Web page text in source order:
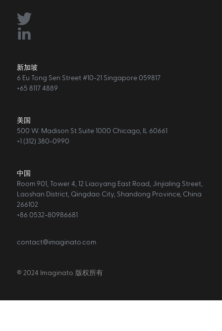
新加坡
6 Eu Tong Sen Street #10-21 Singapore 059817
+65 8117 4889
美国
500 W. Madison St.Suite 1000 Chicago, IL 60661
+1 (312) 380-0990
中国
Room 901, Tower 4, 12 Liaoyang East Road, Jinjialing Street,
Laoshan District, Qingdao City, Shandong Province, China
266102
+86 0532-80986681
contact@imaginato.com
© 2024 Imaginato. 版权所有